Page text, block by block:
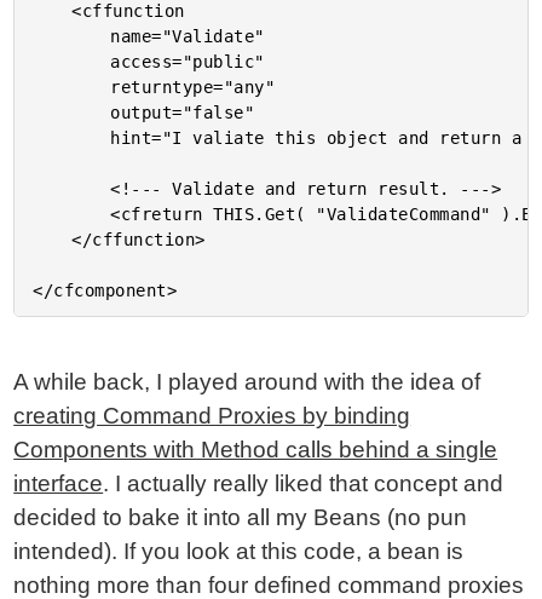
	<cffunction
		<!--- Validate and return result. --->
		<cfreturn THIS.Get( "ValidateCommand" ).Execute( THIS ) />
	</cffunction>
A while back, I played around with the idea of
creating Command Proxies by binding
Components with Method calls behind a single
interface. I actually really liked that concept and
decided to bake it into all my Beans (no pun
intended). If you look at this code, a bean is
nothing more than four defined command proxies